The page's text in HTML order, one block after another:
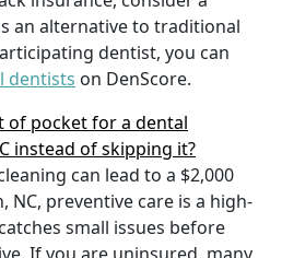
an alternative to traditional
dentist, you can
dentists on DenScore.
pocket for a dental
instead of skipping it?
can lead to a $2,000
NC, preventive care is a high-
small issues before